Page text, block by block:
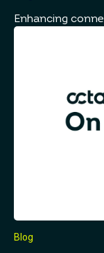
Enhancing
Blog